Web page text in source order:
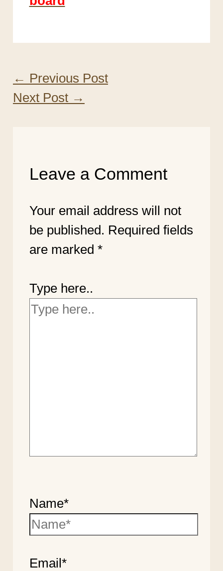
← Previous Post
Next Post →
Leave a Comment
Your email address will not
be published. Required fields
are marked *
Type here..
Name*
Email*